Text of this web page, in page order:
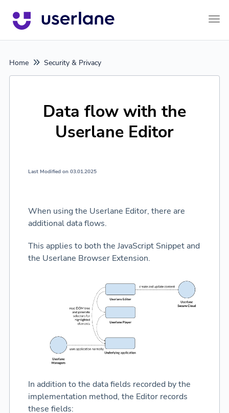
Home Security & Privacy
Data flow with the
Userlane Editor
Last Modified on 03.01.2025
When using the Userlane Editor, there are
additional data flows.
This applies to both the JavaScript Snippet and
the Userlane Browser Extension.
In addition to the data fields recorded by the
implementation method, the Editor records
these fields: